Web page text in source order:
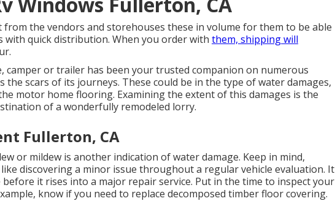
the vendors and storehouses these in volume for them to be able
with quick distribution. When you order with them, shipping will
camper or trailer has been your trusted companion on numerous
the scars of its journeys. These could be in the type of water damages,
motor home flooring. Examining the extent of this damages is the
of a wonderfully remodeled lorry.
Fullerton, CA
or mildew is another indication of water damage. Keep in mind,
discovering a minor issue throughout a regular vehicle evaluation. It
it rises into a major repair service. Put in the time to inspect your
know if you need to replace decomposed timber floor covering.